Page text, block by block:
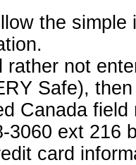
the
rather not
Safe),
Canada
3060 ext 216
card